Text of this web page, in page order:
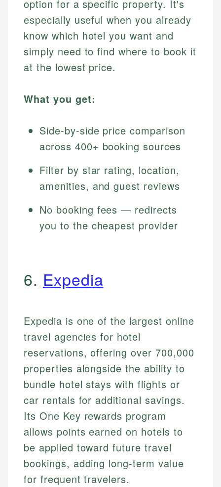
option for a specific property. It's
especially useful when you already
know which hotel you want and
simply need to find where to book it
at the lowest price.
What you get:
Side-by-side price comparison
across 400+ booking sources
Filter by star rating, location,
amenities, and guest reviews
No booking fees — redirects
you to the cheapest provider
6. Expedia
Expedia is one of the largest online
travel agencies for hotel
reservations, offering over 700,000
properties alongside the ability to
bundle hotel stays with flights or
car rentals for additional savings.
Its One Key rewards program
allows points earned on hotels to
be applied toward future travel
bookings, adding long-term value
for frequent travelers.